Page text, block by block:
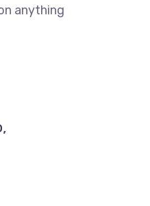
anything